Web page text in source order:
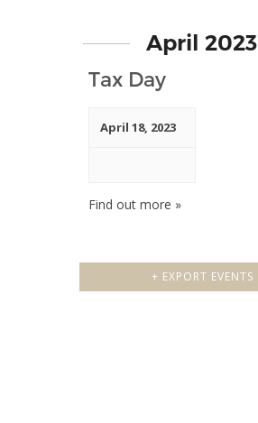
April 2023
Tax Day
April 18, 2023
Find out more »
+ EXPORT EVENTS